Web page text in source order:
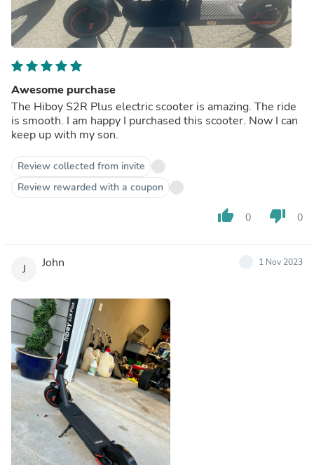
Awesome purchase
The Hiboy S2R Plus electric scooter is amazing. The ride
is smooth. I am happy I purchased this scooter. Now I can
keep up with my son.
Review collected from invite
Review rewarded with a coupon
thumb_up 0 thumb_down 0
J John 1 Nov 2023